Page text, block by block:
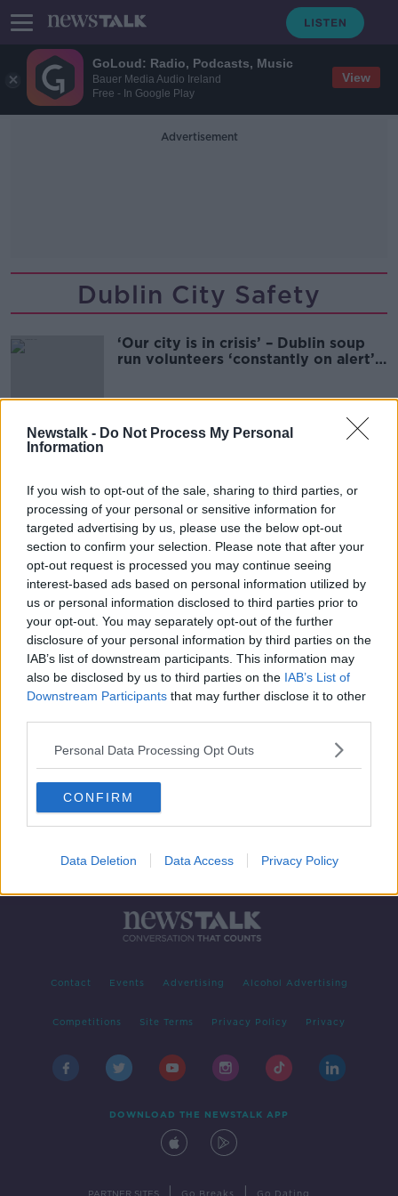
GoLoud: Radio, Podcasts, Music
Bauer Media Audio Ireland
Free - In Google Play
View
Newstalk - Do Not Process My Personal
Information
If you wish to opt-out of the sale, sharing to third parties, or
processing of your personal or sensitive information for
targeted advertising by us, please use the below opt-out
section to confirm your selection. Please note that after your
opt-out request is processed you may continue seeing
interest-based ads based on personal information utilized by
us or personal information disclosed to third parties prior to
your opt-out. You may separately opt-out of the further
disclosure of your personal information by third parties on the
IAB’s list of downstream participants. This information may
also be disclosed by us to third parties on the IAB’s List of
Downstream Participants that may further disclose it to other
Personal Data Processing Opt Outs
CONFIRM
Data Deletion Data Access Privacy Policy
Advertisement
Dublin City Safety
‘Our city is in crisis’ – Dublin soup
run volunteers ‘constantly on alert’
"Groups looking for confrontation
00:15:47
Advertisement
Contact Events Advertising Alcohol Advertising
Competitions Site Terms Privacy Policy Privacy
DOWNLOAD THE NEWSTALK APP
PARTNER SITES Go Breaks Go Dating